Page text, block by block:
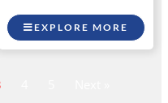
EXPLORE MORE